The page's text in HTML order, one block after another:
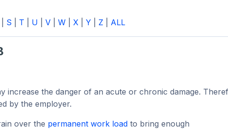
S T U V W X Y Z ALL
increase the danger of an acute or chronic damage.
by the employer.
over the permanent work loadto bring enough